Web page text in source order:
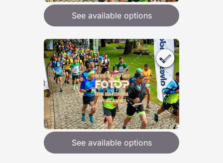
See available options
See available options